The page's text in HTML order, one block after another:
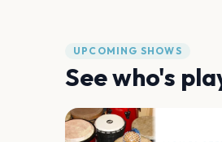
UPCOMING SHOWS
See who's